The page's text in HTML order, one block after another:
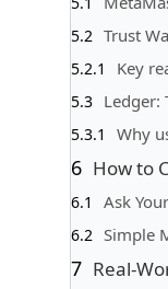
Trust
Key
Ledger:
Why
How to
Ask
Simple
Real-